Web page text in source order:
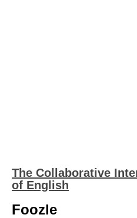
The Collaborative
of English
Foozle